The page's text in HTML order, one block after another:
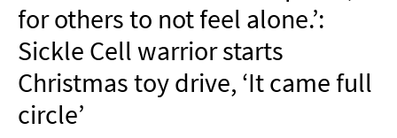
SUBMIT
for others to not feel alone.’:
Sickle Cell warrior starts
Christmas toy drive, ‘It came full
circle’